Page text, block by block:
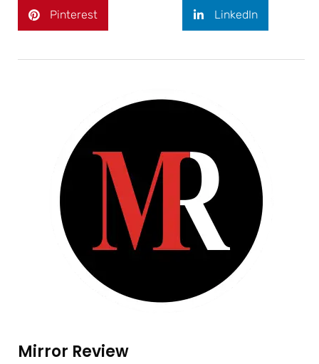
Pinterest LinkedIn
Mirror Review